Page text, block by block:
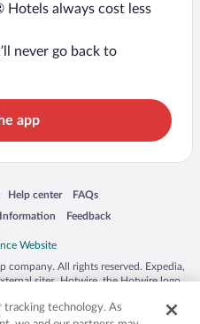
Hotels always cost less
never go back to
app
window
Help center
Opens in a new window
FAQs
Opens in a new window
Feedback
Opens in a new window
company. All rights reserved. Expedia,
sites. Hotwire, the Hotwire logo,
or other countries. Other logos or
tracking technology. As